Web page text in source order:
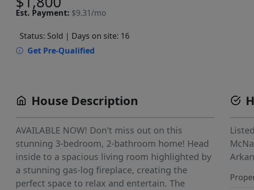
Est. Payment: $9.31/mo
Status: Sold | Days on site: 16
Get Pre-Qualified
House Description
AVAILABLE NOW! Don't miss out on this
stunning 3-bedroom, 2-bathroom home! Head
inside to a spacious living room highlighted by
a stunning gas-log fireplace, creating the
perfect space to relax and entertain. The